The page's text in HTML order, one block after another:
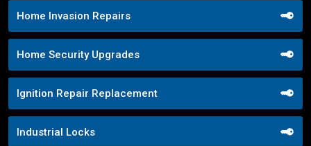
Home Invasion Repairs
Home Security Upgrades
Ignition Repair Replacement
Industrial Locks